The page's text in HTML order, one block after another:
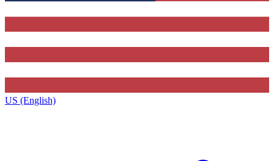
US (English)